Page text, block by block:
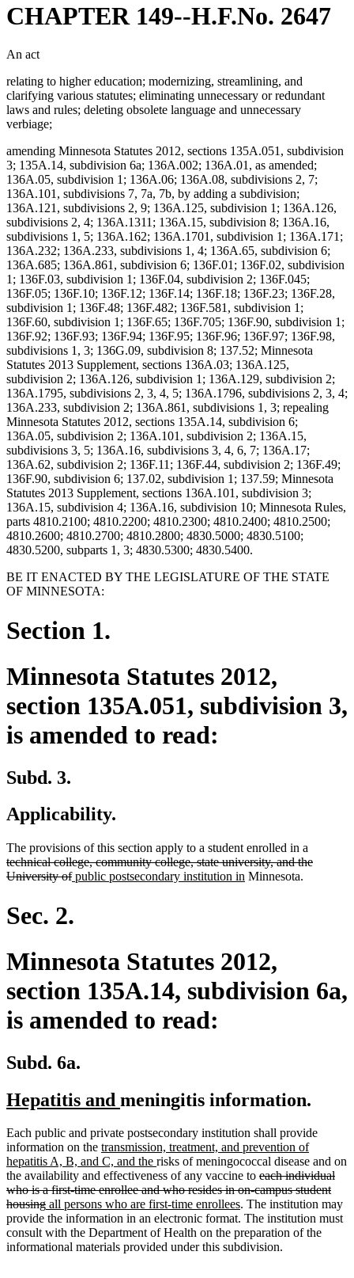
CHAPTER 149--H.F.No. 2647
An act
relating to higher education; modernizing, streamlining, and
clarifying various statutes; eliminating unnecessary or redundant
laws and rules; deleting obsolete language and unnecessary
verbiage;
amending Minnesota Statutes 2012, sections 135A.051, subdivision
3; 135A.14, subdivision 6a; 136A.002; 136A.01, as amended;
136A.05, subdivision 1; 136A.06; 136A.08, subdivisions 2, 7;
136A.101, subdivisions 7, 7a, 7b, by adding a subdivision;
136A.121, subdivisions 2, 9; 136A.125, subdivision 1; 136A.126,
subdivisions 2, 4; 136A.1311; 136A.15, subdivision 8; 136A.16,
subdivisions 1, 5; 136A.162; 136A.1701, subdivision 1; 136A.171;
136A.232; 136A.233, subdivisions 1, 4; 136A.65, subdivision 6;
136A.685; 136A.861, subdivision 6; 136F.01; 136F.02, subdivision
1; 136F.03, subdivision 1; 136F.04, subdivision 2; 136F.045;
136F.05; 136F.10; 136F.12; 136F.14; 136F.18; 136F.23; 136F.28,
subdivision 1; 136F.48; 136F.482; 136F.581, subdivision 1;
136F.60, subdivision 1; 136F.65; 136F.705; 136F.90, subdivision 1;
136F.92; 136F.93; 136F.94; 136F.95; 136F.96; 136F.97; 136F.98,
subdivisions 1, 3; 136G.09, subdivision 8; 137.52; Minnesota
Statutes 2013 Supplement, sections 136A.03; 136A.125,
subdivision 2; 136A.126, subdivision 1; 136A.129, subdivision 2;
136A.1795, subdivisions 2, 3, 4, 5; 136A.1796, subdivisions 2, 3, 4;
136A.233, subdivision 2; 136A.861, subdivisions 1, 3; repealing
Minnesota Statutes 2012, sections 135A.14, subdivision 6;
136A.05, subdivision 2; 136A.101, subdivision 2; 136A.15,
subdivisions 3, 5; 136A.16, subdivisions 3, 4, 6, 7; 136A.17;
136A.62, subdivision 2; 136F.11; 136F.44, subdivision 2; 136F.49;
136F.90, subdivision 6; 137.02, subdivision 1; 137.59; Minnesota
Statutes 2013 Supplement, sections 136A.101, subdivision 3;
136A.15, subdivision 4; 136A.16, subdivision 10; Minnesota Rules,
parts 4810.2100; 4810.2200; 4810.2300; 4810.2400; 4810.2500;
4810.2600; 4810.2700; 4810.2800; 4830.5000; 4830.5100;
4830.5200, subparts 1, 3; 4830.5300; 4830.5400.
BE IT ENACTED BY THE LEGISLATURE OF THE STATE
OF MINNESOTA:
Section 1.
Minnesota Statutes 2012,
section 135A.051, subdivision 3,
is amended to read:
Subd. 3.
Applicability.
The provisions of this section apply to a student enrolled in a
text
technical college, community college, state university, and the
University ofdeleted
new
public postsecondary institution in new
Minnesota.
Sec. 2.
Minnesota Statutes 2012,
section 135A.14, subdivision 6a,
is amended to read:
Subd. 6a.
new
begin
Hepatitis and new
end
meningitis information.
Each public and private postsecondary institution shall provide
information on the new
text
begin
transmission, treatment, and prevention of
hepatitis A, B, and C, and the new
text
end
risks of meningococcal disease and on
the availability and effectiveness of any vaccine to deleted
text
begin
each individual
who is a first-time enrollee and who resides in on-campus student
housingdeleted
text
end
new
text
begin
all persons who are first-time enrolleesnew
text
end
. The institution may
provide the information in an electronic format. The institution must
consult with the Department of Health on the preparation of the
informational materials provided under this subdivision.